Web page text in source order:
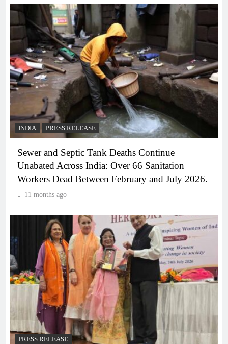
INDIA PRESS RELEASE
Sewer and Septic Tank Deaths Continue
Unabated Across India: Over 66 Sanitation
Workers Dead Between February and July 2026.
11 months ago
PRESS RELEASE